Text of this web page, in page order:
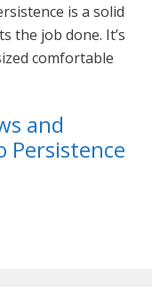
is a solid
the job done. It’s
comfortable
and
Persistence